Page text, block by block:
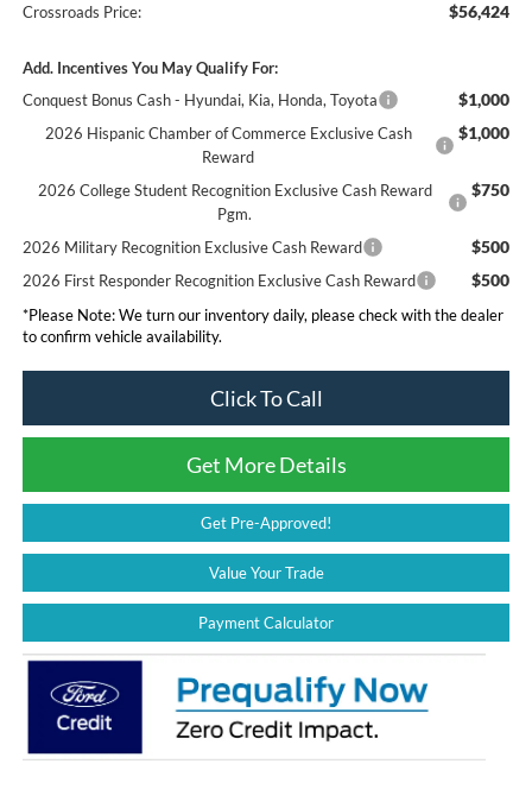
Crossroads Price: $56,424
Add. Incentives You May Qualify For:
Conquest Bonus Cash - Hyundai, Kia, Honda, Toyota
$1,000
2026 Hispanic Chamber of Commerce Exclusive Cash
Reward
$1,000
2026 College Student Recognition Exclusive Cash Reward
Pgm.
$750
2026 Military Recognition Exclusive Cash Reward $500
2026 First Responder Recognition Exclusive Cash Reward $500
*Please Note:We turn our inventory daily, please check with the dealer
to confirm vehicle availability.
Click To Call
Get More Details
Get Pre-Approved!
Value Your Trade
Payment Calculator